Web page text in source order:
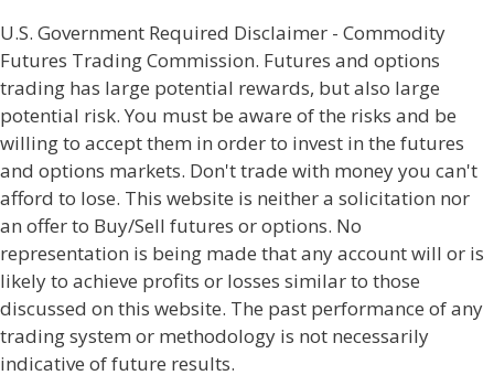
U.S. Government Required Disclaimer - Commodity
Futures Trading Commission. Futures and options
trading has large potential rewards, but also large
potential risk. You must be aware of the risks and be
willing to accept them in order to invest in the futures
and options markets. Don't trade with money you can't
afford to lose. This website is neither a solicitation nor
an offer to Buy/Sell futures or options. No
representation is being made that any account will or is
likely to achieve profits or losses similar to those
discussed on this website. The past performance of any
trading system or methodology is not necessarily
indicative of future results.